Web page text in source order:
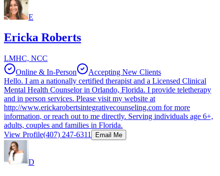
E
Ericka Roberts
LMHC, NCC
Online & In-Person
Accepting New Clients
Hello. I am a nationally certified therapist and a Licensed Clinical
Mental Health Counselor in Orlando, Florida. I provide teletherapy
and in person services. Please visit my website at
http://www.erickarobertsintegrativecounseling.com for more
information, or reach out to me directly. Serving individuals age 6+,
adults, couples and families in Florida.
View Profile(407) 247-6311 Email Me
D